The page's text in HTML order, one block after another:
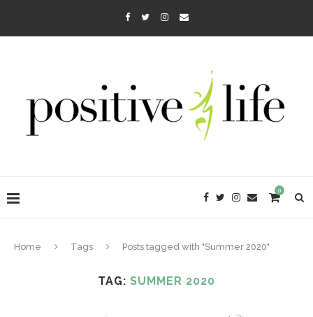
0
Home Tags Posts tagged with "Summer 2020"
TAG: SUMMER 2020